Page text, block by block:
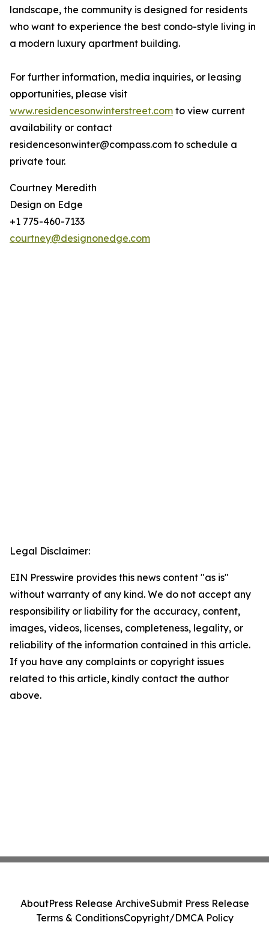
landscape, the community is designed for residents
who want to experience the best condo-style living in
a modern luxury apartment building.
For further information, media inquiries, or leasing
opportunities, please visit
www.residencesonwinterstreet.com to view current
availability or contact
residencesonwinter@compass.com to schedule a
private tour.
Courtney Meredith
Design on Edge
+1 775-460-7133
courtney@designonedge.com
Legal Disclaimer:
EIN Presswire provides this news content "as is"
without warranty of any kind. We do not accept any
responsibility or liability for the accuracy, content,
images, videos, licenses, completeness, legality, or
reliability of the information contained in this article.
If you have any complaints or copyright issues
related to this article, kindly contact the author
above.
AboutPress Release ArchiveSubmit Press Release
Terms & ConditionsCopyright/DMCA Policy